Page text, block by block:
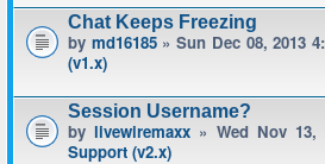
Chat Keeps Freezing
by md16185» Sun Dec 08, 2013
(v1.x)
Session Username?
bylivewiremaxx » Wed Nov
Support (v2.x)